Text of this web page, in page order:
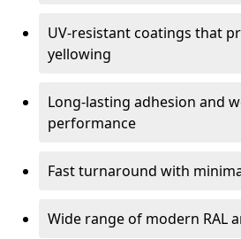
UV-resistant coatings that
yellowing
Long-lasting adhesion and
performance
Fast turnaround with
Wide range of modern RAL